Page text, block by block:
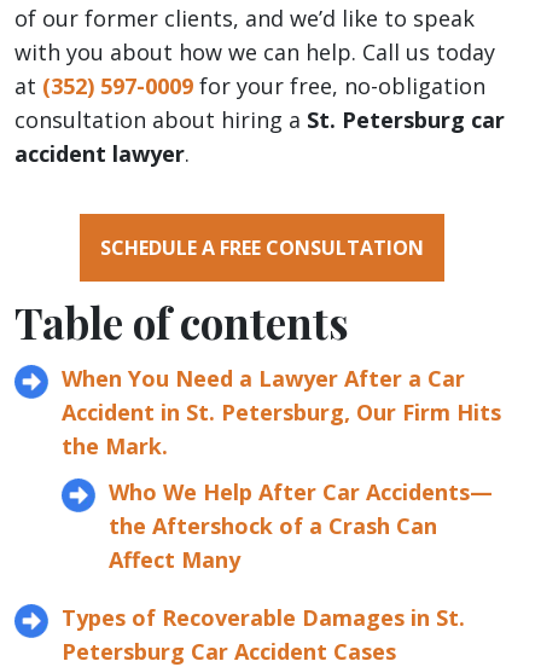
of our former clients, and we’d like to speak
with you about how we can help. Call us today
at (352) 597-0009 for your free, no-obligation
consultation about hiring a St. Petersburg car
accident lawyer.
SCHEDULE A FREE CONSULTATION
Table of contents
When You Need a Lawyer After a Car
Accident in St. Petersburg, Our Firm Hits
the Mark.
Who We Help After Car Accidents—
the Aftershock of a Crash Can
Affect Many
Types of Recoverable Damages in St.
Petersburg Car Accident Cases